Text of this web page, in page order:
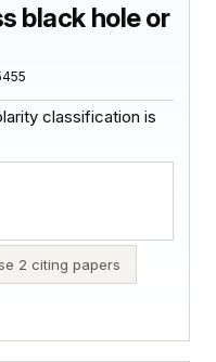
black hole or
classification is
2 citing papers